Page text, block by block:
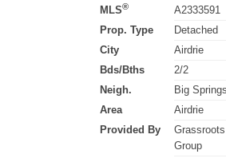
MLS®
A2333591
Prop. Type
Detached
City
Airdrie
Bds/Bths
2/2
Neigh.
Big
Area
Airdrie
Provided By
Group